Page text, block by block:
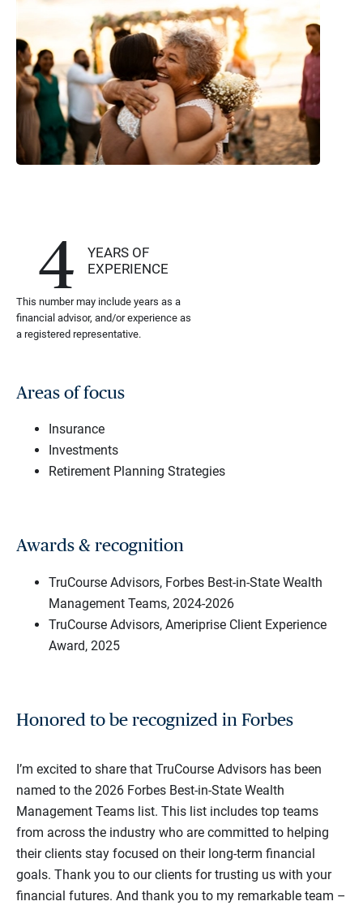
4
YEARS OF
EXPERIENCE
This number may include years as a
financial advisor, and/or experience as
a registered representative.
Areas of focus
Insurance
Investments
Retirement Planning Strategies
Awards & recognition
TruCourse Advisors, Forbes Best-in-State Wealth
Management Teams, 2024-2026
TruCourse Advisors, Ameriprise Client Experience
Award, 2025
Honored to be recognized in Forbes
I’m excited to share that TruCourse Advisors has been
named to the 2026 Forbes Best-in-State Wealth
Management Teams list. This list includes top teams
from across the industry who are committed to helping
their clients stay focused on their long-term financial
goals. Thank you to our clients for trusting us with your
financial futures. And thank you to my remarkable team –